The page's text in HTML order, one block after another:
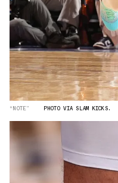
“NOTE” PHOTO VIA SLAM KICKS.